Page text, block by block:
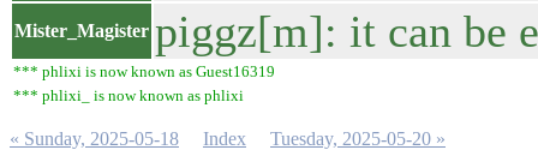
Mister_Magister piggz[m]: it can be
*** phlixi is now known as Guest16319
*** phlixi_ is now known as phlixi
« Sunday, 2025-05-18 Index Tuesday, 2025-05-20 »